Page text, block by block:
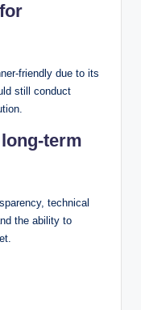
friendly due to its
still conduct
term
technical
the ability to